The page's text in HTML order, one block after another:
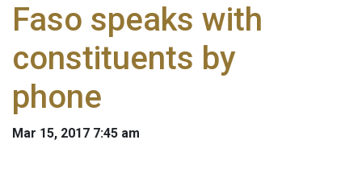
Faso speaks with
constituents by
phone
Mar 15, 2017 7:45 am